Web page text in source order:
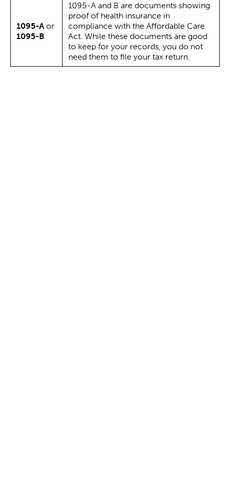
1095-A or
1095-B
1095-A and B are documents showing
proof of health insurance in
compliance with the Affordable Care
Act. While these documents are good
to keep for your records, you do not
need them to file your tax return.